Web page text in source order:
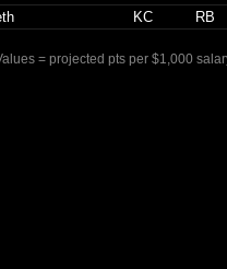
KC RB
= projected pts per $1,000